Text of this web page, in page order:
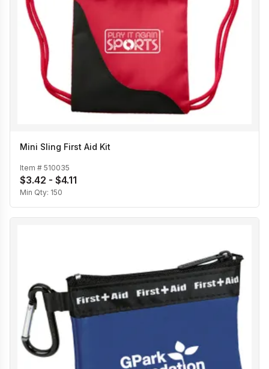
Mini Sling First Aid Kit
Item # 510035
$3.42 - $4.11
Min Qty: 150